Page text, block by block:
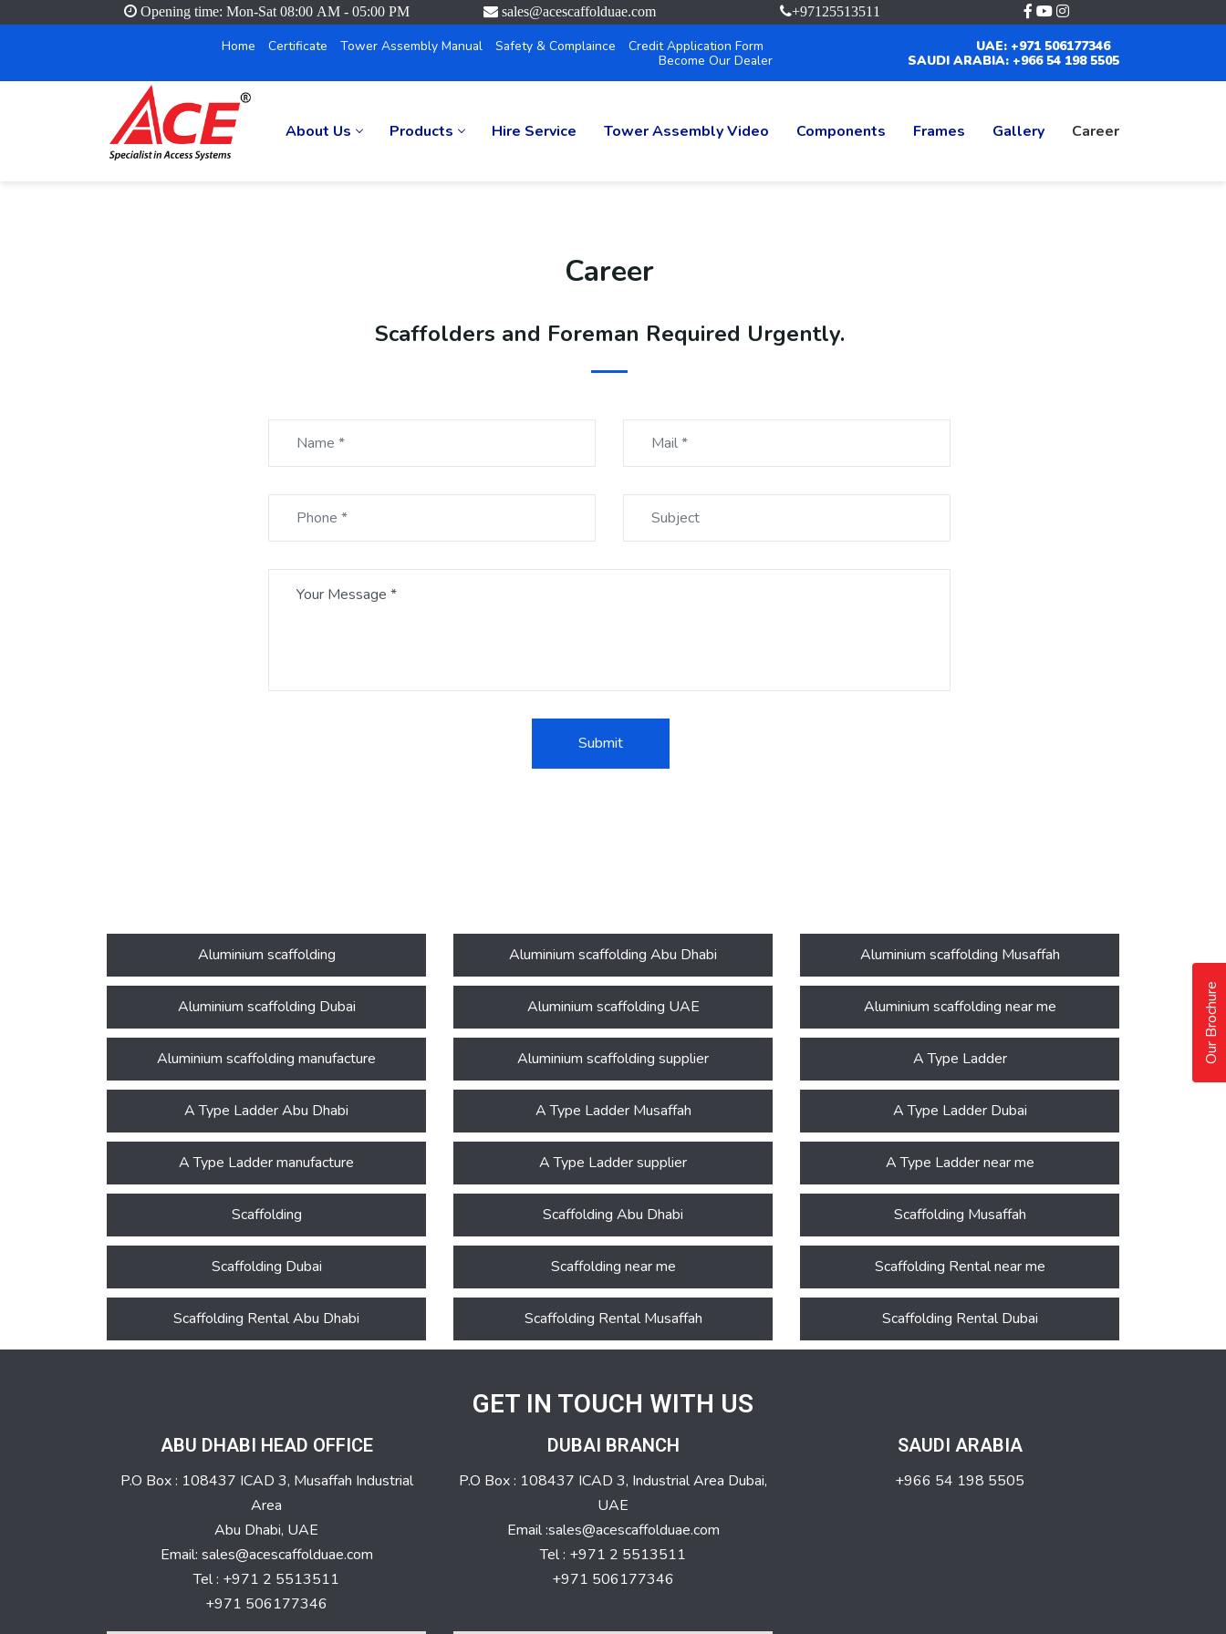
Opening time: Mon-Sat 08:00 AM - 05:00 PM sales@acescaffolduae.com +97125513511
Home Certificate Tower Assembly Manual Safety & Complaince
Credit Application Form
Become Our Dealer
UAE: +971 506177346
SAUDI ARABIA: +966 54 198 5505
About Us Products Hire Service Tower Assembly Video Components Frames Gallery Career
Career
Scaffolders and Foreman Required Urgently.
Aluminium scaffolding Aluminium scaffolding Abu Dhabi Aluminium scaffolding Musaffah
Aluminium scaffolding Dubai Aluminium scaffolding UAE Aluminium scaffolding near me
Aluminium scaffolding manufacture Aluminium scaffolding supplier A Type Ladder
A Type Ladder Abu Dhabi A Type Ladder Musaffah A Type Ladder Dubai
A Type Ladder manufacture A Type Ladder supplier A Type Ladder near me
Scaffolding Scaffolding Abu Dhabi Scaffolding Musaffah
Scaffolding Dubai Scaffolding near me Scaffolding Rental near me
Scaffolding Rental Abu Dhabi Scaffolding Rental Musaffah Scaffolding Rental Dubai
GET IN TOUCH WITH US
ABU DHABI HEAD OFFICE
P.O Box : 108437 ICAD 3, Musaffah Industrial
Area
Abu Dhabi, UAE
Email: sales@acescaffolduae.com
Tel : +971 2 5513511
+971 506177346
DUBAI BRANCH
P.O Box : 108437 ICAD 3, Industrial Area Dubai,
UAE
Email :sales@acescaffolduae.com
Tel : +971 2 5513511
+971 506177346
SAUDI ARABIA
+966 54 198 5505
Our Brochure